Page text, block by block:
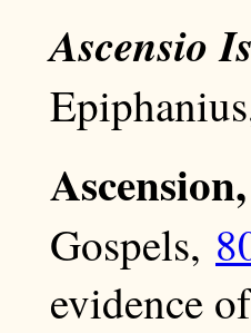
Ascensio
Ascension,
Gospels,
evidence